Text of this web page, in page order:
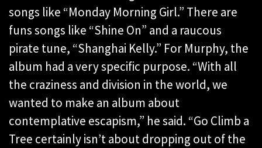
songs like “Monday Morning Girl.” There are
funs songs like “Shine On” and a raucous
pirate tune, “Shanghai Kelly.” For Murphy, the
album had a very specific purpose. “With all
the craziness and division in the world, we
wanted to make an album about
contemplative escapism,” he said. “Go Climb a
Tree certainly isn’t about dropping out of the